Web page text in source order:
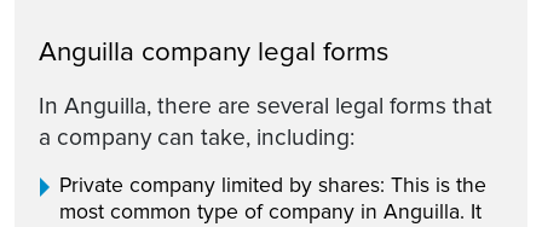
Anguilla company legal forms
In Anguilla, there are several legal forms that
a company can take, including:
Private company limited by shares: This is the
most common type of company in Anguilla. It